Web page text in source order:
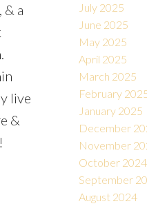
& a
live
&
July 2025
June 2025
May 2025
April 2025
March 2025
February
January 2025
December
November
October 2024
September
August 2024